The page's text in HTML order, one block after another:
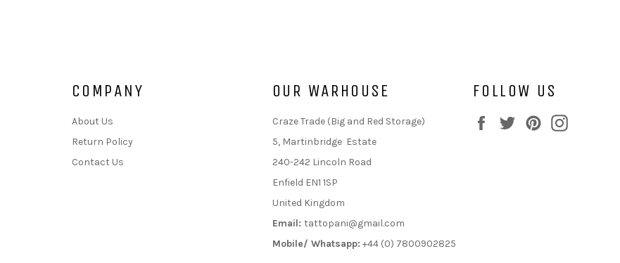
COMPANY
About Us
Return Policy
Contact Us
OUR WARHOUSE
Craze Trade (Big and Red Storage)
5, Martinbridge Estate
240-242 Lincoln Road
Enfield EN1 1SP
United Kingdom
Email: tattopani@gmail.com
Mobile/ Whatsapp: +44 (0) 7800902825
FOLLOW US
FacebookTwitterPinterest